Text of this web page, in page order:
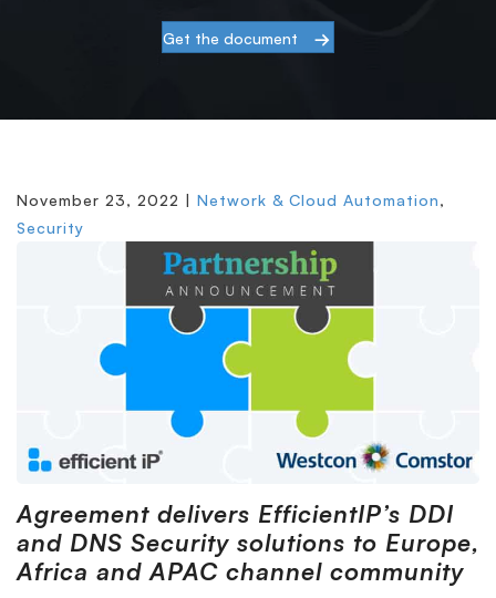
Get the document
November 23, 2022 | Network & Cloud Automation,
Security
Agreement delivers EfficientIP’s DDI
and DNS Security solutions to Europe,
Africa and APAC channel community